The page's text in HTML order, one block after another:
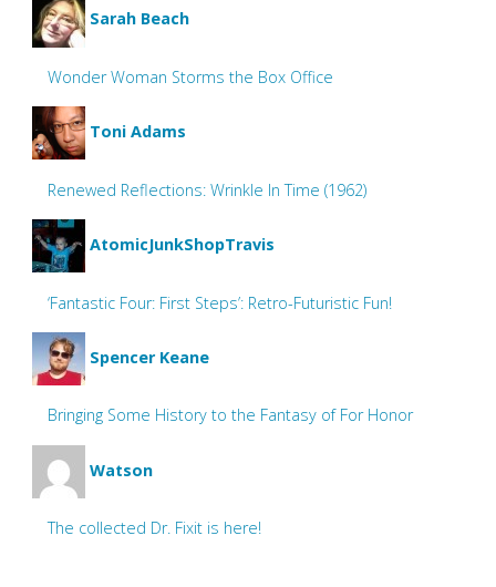
Sarah Beach
Wonder Woman Storms the Box Office
Toni Adams
Renewed Reflections: Wrinkle In Time (1962)
AtomicJunkShopTravis
‘Fantastic Four: First Steps’: Retro-Futuristic Fun!
Spencer Keane
Bringing Some History to the Fantasy of For Honor
Watson
The collected Dr. Fixit is here!